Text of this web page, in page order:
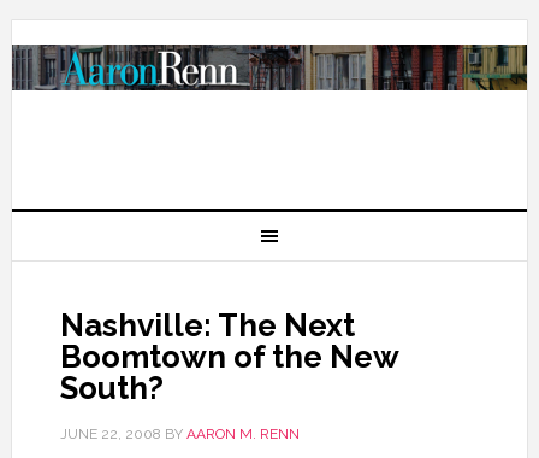
Nashville: The Next
Boomtown of the New
South?
JUNE 22, 2008 BY AARON M. RENN